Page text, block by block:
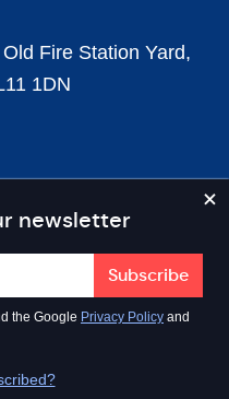
newsletter
the Google Privacy Policy and
Fire Station Yard,
1DN